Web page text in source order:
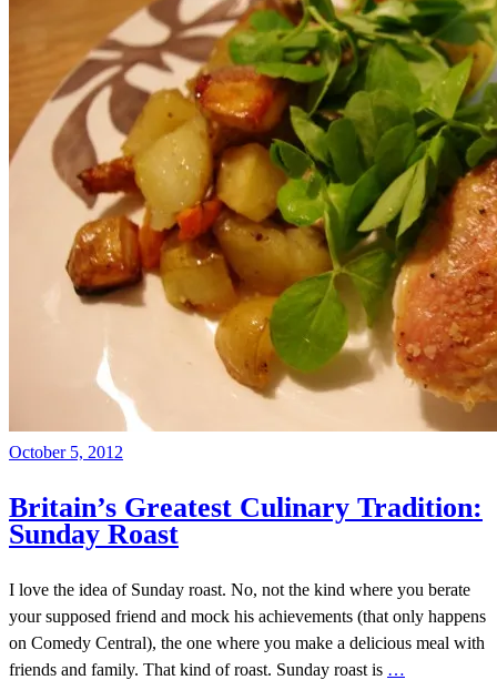
October 5, 2012
Britain’s Greatest Culinary Tradition:
Sunday Roast
I love the idea of Sunday roast. No, not the kind where you berate
your supposed friend and mock his achievements (that only happens
on Comedy Central), the one where you make a delicious meal with
friends and family. That kind of roast. Sunday roast is …